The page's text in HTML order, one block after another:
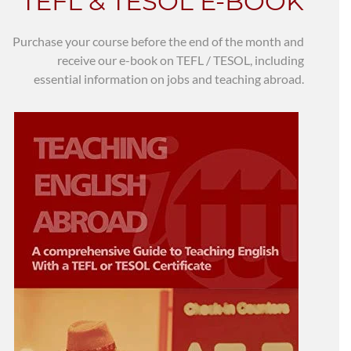
Purchase your course before the end of the month and
receive our e-book on TEFL / TESOL, including
essential information on jobs and teaching abroad.